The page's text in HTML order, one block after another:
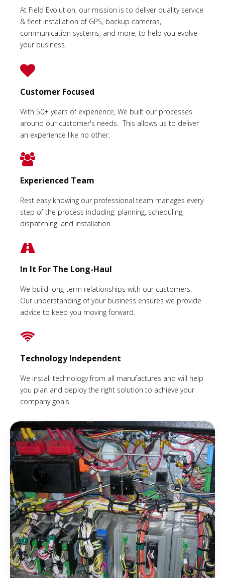
At Field Evolution, our mission is to deliver quality service
& fleet installation of GPS, backup cameras,
communication systems, and more, to help you evolve
your business.
Customer Focused
With 50+ years of experience, We built our processes
around our customer's needs. This allows us to deliver
an experience like no other.
Experienced Team
Rest easy knowing our professional team manages every
step of the process including: planning, scheduling,
dispatching, and installation.
In It For The Long-Haul
We build long-term relationships with our customers.
Our understanding of your business ensures we provide
advice to keep you moving forward.
Technology Independent
We install technology from all manufactures and will help
you plan and deploy the right solution to achieve your
company goals.